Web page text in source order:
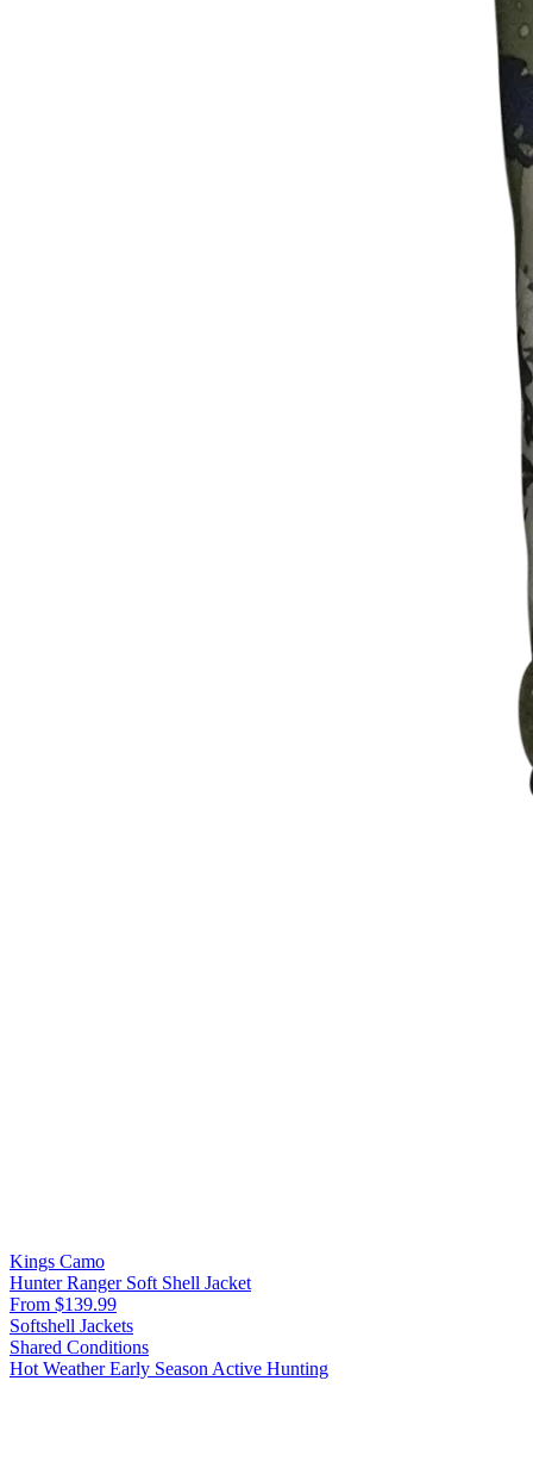
Kings Camo
Hunter Ranger Soft Shell Jacket
From $139.99
Softshell Jackets
Shared Conditions
Hot WeatherEarly Season Active Hunting